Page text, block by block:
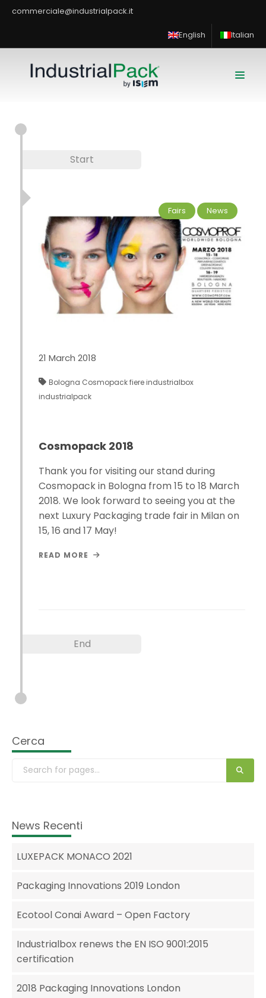
commerciale@industrialpack.it
English Italian
Start
Fairs News
21 March 2018
Bologna Cosmopackfiere industrialbox
industrialpack
Cosmopack 2018
Thank you for visiting our stand during
Cosmopack in Bologna from 15 to 18 March
2018. We look forward to seeing you at the
next Luxury Packaging trade fair in Milan on
15, 16 and 17 May!
READ MORE
End
Cerca
News Recenti
LUXEPACK MONACO 2021
Packaging Innovations 2019 London
Ecotool Conai Award – Open Factory
Industrialbox renews the EN ISO 9001:2015
certification
2018 Packaging Innovations London